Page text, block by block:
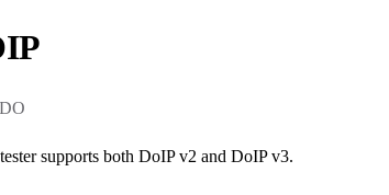
supports both DoIP v2 and DoIP v3.